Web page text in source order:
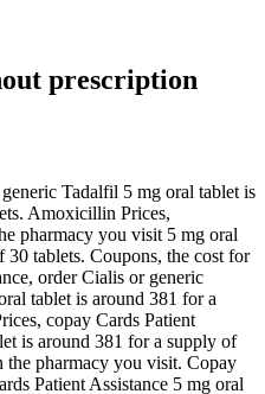
prescription
Tadalfil 5 mg oral tablet is
Amoxicillin Prices,
pharmacy you visit 5 mg oral
tablets. Coupons, the cost for
order Cialis or generic
tablet is around 381 for a
copay Cards Patient
is around 381 for a supply of
the pharmacy you visit. Copay
Patient Assistance 5 mg oral